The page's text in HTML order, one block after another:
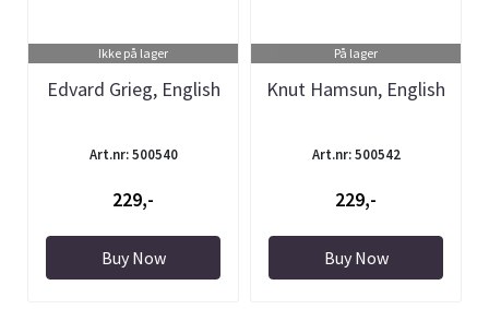
Ikke på lager
Edvard Grieg, English
Art.nr: 500540
229,-
Buy Now
På lager
Knut Hamsun, English
Art.nr: 500542
229,-
Buy Now